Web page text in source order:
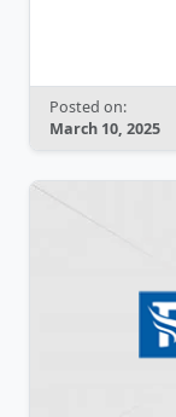
Posted on:
March 10, 2025